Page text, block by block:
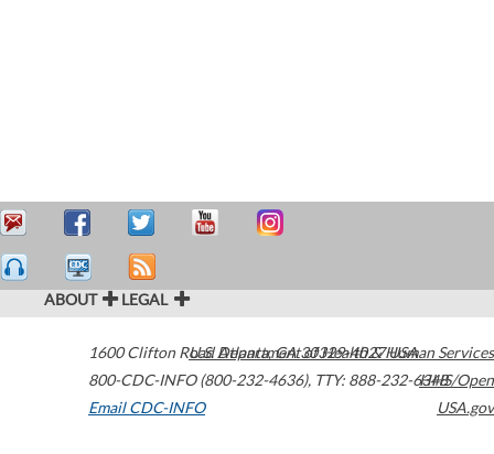
ABOUT LEGAL
1600 Clifton Road Atlanta,GA30329-4027USA
800-CDC-INFO (800-232-4636), TTY: 888-232-6348
Email CDC-INFO
U.S. Department of Health & Human Services
HHS/Open
USA.gov